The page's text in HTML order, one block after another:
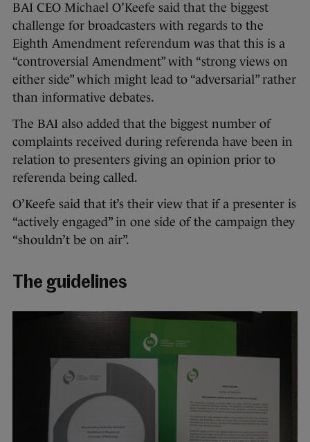
BAI CEO Michael O’Keefe said that the biggest
challenge for broadcasters with regards to the
Eighth Amendment referendum was that this is a
“controversial Amendment” with “strong views on
either side” which might lead to “adversarial” rather
than informative debates.
The BAI also added that the biggest number of
complaints received during referenda have been in
relation to presenters giving an opinion prior to
referenda being called.
O’Keefe said that it’s their view that if a presenter is
“actively engaged” in one side of the campaign they
“shouldn’t be on air”.
The guidelines